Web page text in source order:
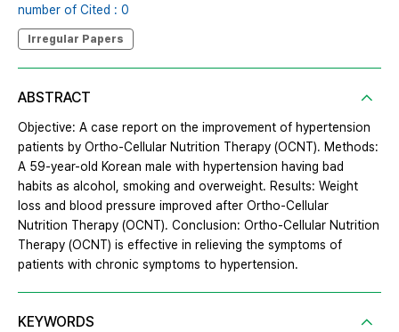
number of Cited : 0
Irregular Papers
ABSTRACT
Objective: A case report on the improvement of hypertension
patients by Ortho-Cellular Nutrition Therapy (OCNT). Methods:
A 59-year-old Korean male with hypertension having bad
habits as alcohol, smoking and overweight. Results: Weight
loss and blood pressure improved after Ortho-Cellular
Nutrition Therapy (OCNT). Conclusion: Ortho-Cellular Nutrition
Therapy (OCNT) is effective in relieving the symptoms of
patients with chronic symptoms to hypertension.
KEYWORDS